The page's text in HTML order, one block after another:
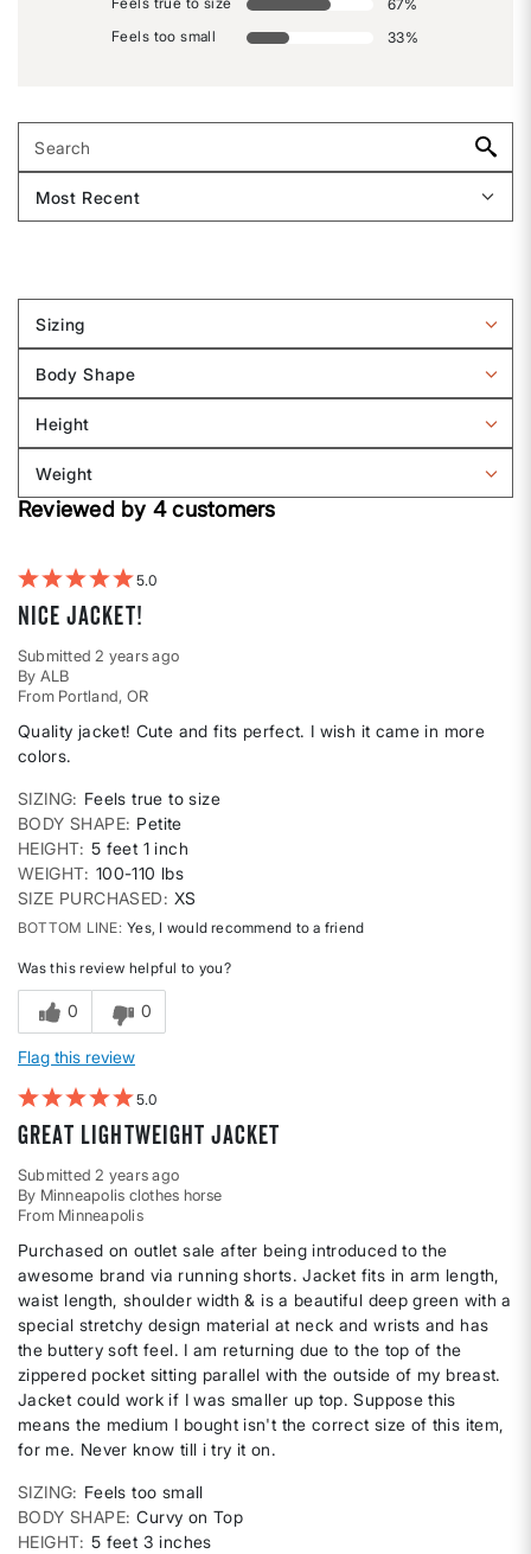
67%
Feels too small
33%
Sizing
Filter
by
Sizing
Body Shape
Filter
by
Body
shape
Height
Filter
by
Height
Weight
Filter
reviews
Reviewed by 4 customers
5
Nice Jacket!
Submitted 2 years ago
By ALB
From Portland, OR
Quality jacket! Cute and fits perfect. I wish it came in more
colors.
SIZING
Feels true to size
BODY SHAPE Petite
HEIGHT 5 feet 1 inch
WEIGHT 100-110 lbs
SIZE PURCHASED
XS
BOTTOM LINE Yes, I would recommend to a friend
Was this review helpful to you?
0 0
Flag this review
5
Great lightweight jacket
Submitted 2 years ago
By Minneapolis clothes horse
From Minneapolis
Purchased on outlet sale after being introduced to the
awesome brand via running shorts. Jacket fits in arm length,
waist length, shoulder width & is a beautiful deep green with a
special stretchy design material at neck and wrists and has
the buttery soft feel. I am returning due to the top of the
zippered pocket sitting parallel with the outside of my breast.
Jacket could work if I was smaller up top. Suppose this
means the medium I bought isn't the correct size of this item,
for me. Never know till i try it on.
SIZING
Feels too small
BODY SHAPE Curvy on Top
HEIGHT 5 feet 3 inches